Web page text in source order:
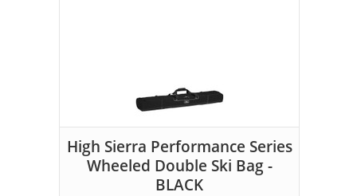
High Sierra Performance Series
Wheeled Double Ski Bag -
BLACK